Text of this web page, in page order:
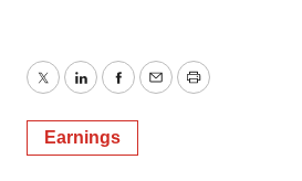
TwitterLinkedInFacebook
EmailPrint
Earnings